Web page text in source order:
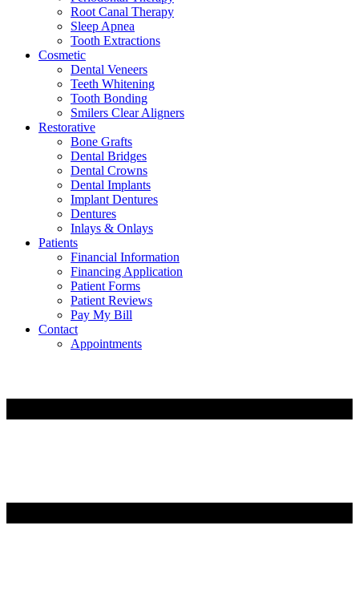
Root Canal Therapy
Sleep Apnea
Tooth Extractions
Cosmetic
Dental Veneers
Teeth Whitening
Tooth Bonding
Smilers Clear Aligners
Restorative
Bone Grafts
Dental Bridges
Dental Crowns
Dental Implants
Implant Dentures
Dentures
Inlays & Onlays
Patients
Financial Information
Financing Application
Patient Forms
Patient Reviews
Pay My Bill
Contact
Appointments